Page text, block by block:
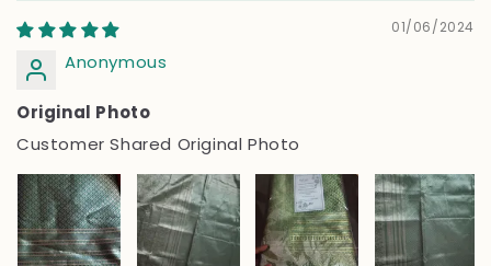
01/06/2024
Anonymous
Original Photo
Customer Shared Original Photo